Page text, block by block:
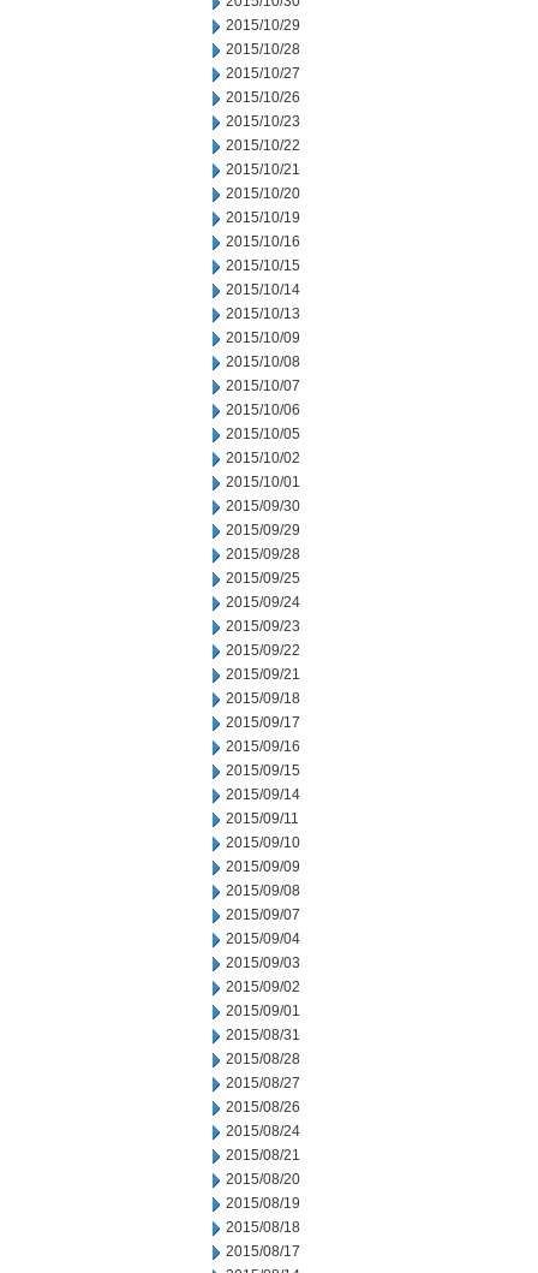
2015/10/29
2015/10/28
2015/10/27
2015/10/26
2015/10/23
2015/10/22
2015/10/21
2015/10/20
2015/10/19
2015/10/16
2015/10/15
2015/10/14
2015/10/13
2015/10/09
2015/10/08
2015/10/07
2015/10/06
2015/10/05
2015/10/02
2015/10/01
2015/09/30
2015/09/29
2015/09/28
2015/09/25
2015/09/24
2015/09/23
2015/09/22
2015/09/21
2015/09/18
2015/09/17
2015/09/16
2015/09/15
2015/09/14
2015/09/11
2015/09/10
2015/09/09
2015/09/08
2015/09/07
2015/09/04
2015/09/03
2015/09/02
2015/09/01
2015/08/31
2015/08/28
2015/08/27
2015/08/26
2015/08/24
2015/08/21
2015/08/20
2015/08/19
2015/08/18
2015/08/17